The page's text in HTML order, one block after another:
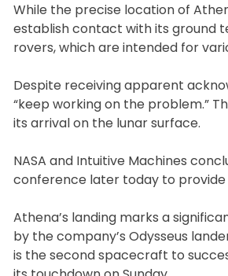
While the precise location of
establish contact with its ground
rovers, which are intended for
Despite receiving apparent
“keep working on the problem.”
its arrival on the lunar surface.
NASA and Intuitive Machines
conference later today to provide
Athena’s landing marks a
by the company’s Odysseus
is the second spacecraft to